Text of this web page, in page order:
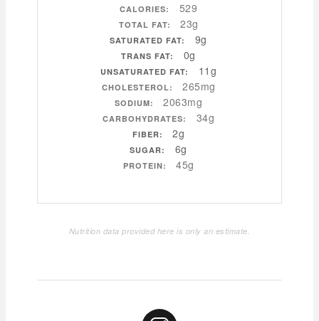
CALORIES: 529
TOTAL FAT: 23g
SATURATED FAT: 9g
TRANS FAT: 0g
UNSATURATED FAT: 11g
CHOLESTEROL: 265mg
SODIUM: 2063mg
CARBOHYDRATES: 34g
FIBER: 2g
SUGAR: 6g
PROTEIN: 45g
Nutrition data provided here is only an estimate.